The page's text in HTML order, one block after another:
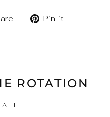
TweetPin it
ROTATION